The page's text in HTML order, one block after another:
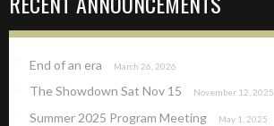
End of an era March 26, 2026
The Showdown Sat Nov 15 November 12, 2025
Summer 2025 Program Meeting May 1, 2025